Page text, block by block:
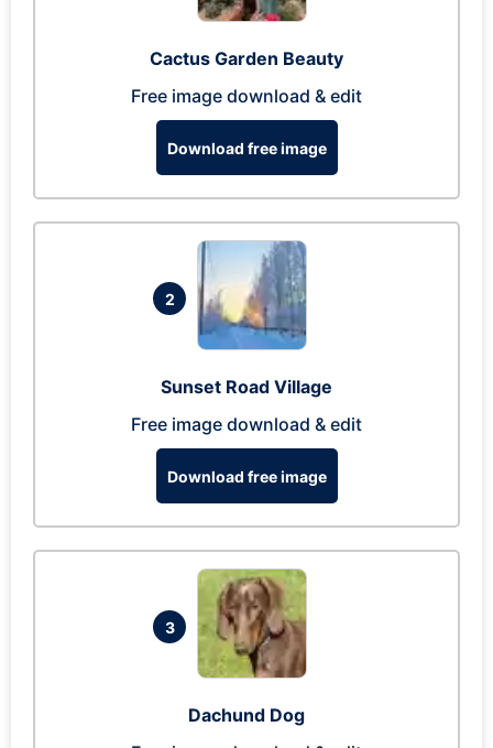
Cactus Garden Beauty
Free image download & edit
Download free image
2
Sunset Road Village
Free image download & edit
Download free image
3
Dachund Dog